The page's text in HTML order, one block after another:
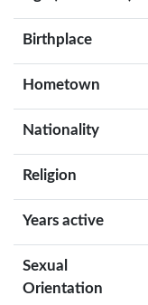
Birthplace
Hometown
Nationality
Religion
Years active
Sexual
Orientation